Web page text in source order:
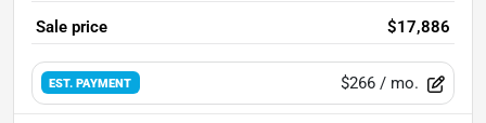
Sale price $17,886
EST. PAYMENT $266 / mo.